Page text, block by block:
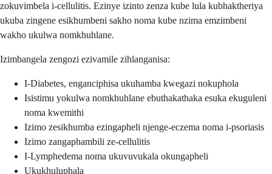
zokuvimbela i-cellulitis. Ezinye izinto zenza kube lula kubhaktheriya
ukuba zingene esikhumbeni sakho noma kube nzima emzimbeni
wakho ukulwa nomkhuhlane.
Izimbangela zengozi ezivamile zihlanganisa:
I-Diabetes, enganciphisa ukuhamba kwegazi nokuphola
Isistimu yokulwa nomkhuhlane ebuthakathaka esuka ekuguleni
noma kwemithi
Izimo zesikhumba ezingapheli njenge-eczema noma i-psoriasis
Izimo zangaphambili ze-cellulitis
I-Lymphedema noma ukuvuvukala okungapheli
Ukukhuluphala